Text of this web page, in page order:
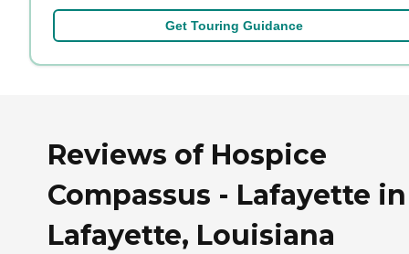
Get Touring Guidance
Reviews of Hospice
Compassus - Lafayette in
Lafayette, Louisiana